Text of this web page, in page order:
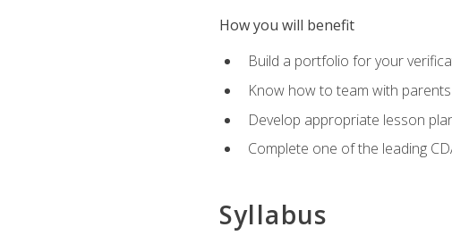
How you will benefit
Build a portfolio for your
Know how to team with
Develop appropriate lesson
Complete one of the leading
Syllabus